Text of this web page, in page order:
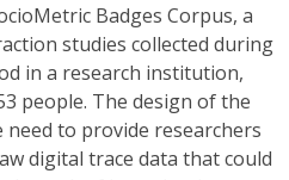
Badges Corpus, a
studies collected during
in a research institution,
people. The design of the
to provide researchers
digital trace data that could